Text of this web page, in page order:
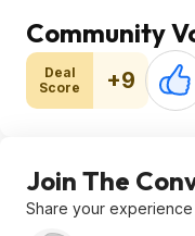
Community
Deal
Score
+9
Join The
Share your